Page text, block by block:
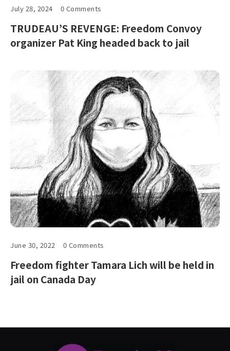
July 28, 2024 0 Comments
TRUDEAU’S REVENGE: Freedom Convoy
organizer Pat King headed back to jail
June 30, 2022 0 Comments
Freedom fighter Tamara Lich will be held in
jail on Canada Day